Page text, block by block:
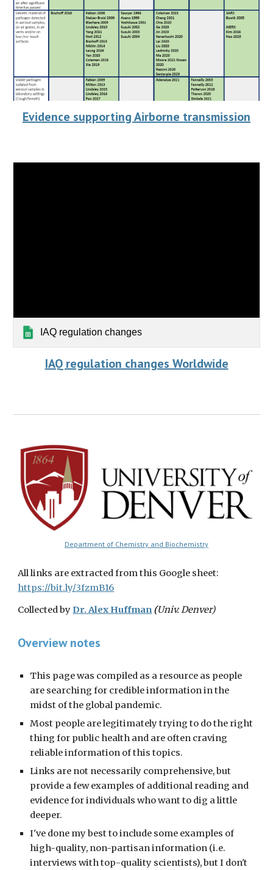
Evidence supporting Airborne transmission
IAQ regulation changes
IAQ regulation changes Worldwide
Department of Chemistry and Biochemistry
All links are extracted from this Google sheet:
https://bit.ly/3fzmB16
Collected byDr. Alex Huffman(Univ. Denver)
Overview notes
This page was compiled as a resource as people
are searching for credible information in the
midst of the global pandemic.
Most people are legitimately trying to do the right
thing for public health and are often craving
reliable information of this topics.
Links are not necessarily comprehensive, but
provide a few examples of additional reading and
evidence for individuals who want to dig a little
deeper.
I've done my best to include some examples of
high-quality, non-partisan information (i.e.
interviews with top-quality scientists), but I don't